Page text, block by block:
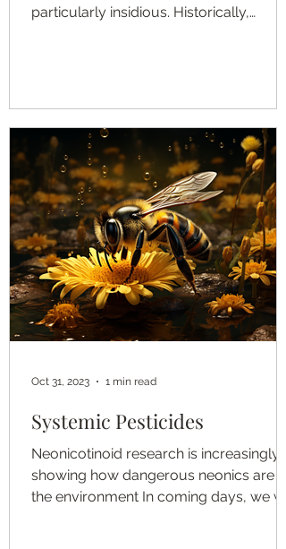
particularly insidious. Historically,
Systemic Pesticides
Neonicotinoid research is increasingly
showing how dangerous neonics are to
the environment In coming days, we will
Oct 31, 2023 1 min read